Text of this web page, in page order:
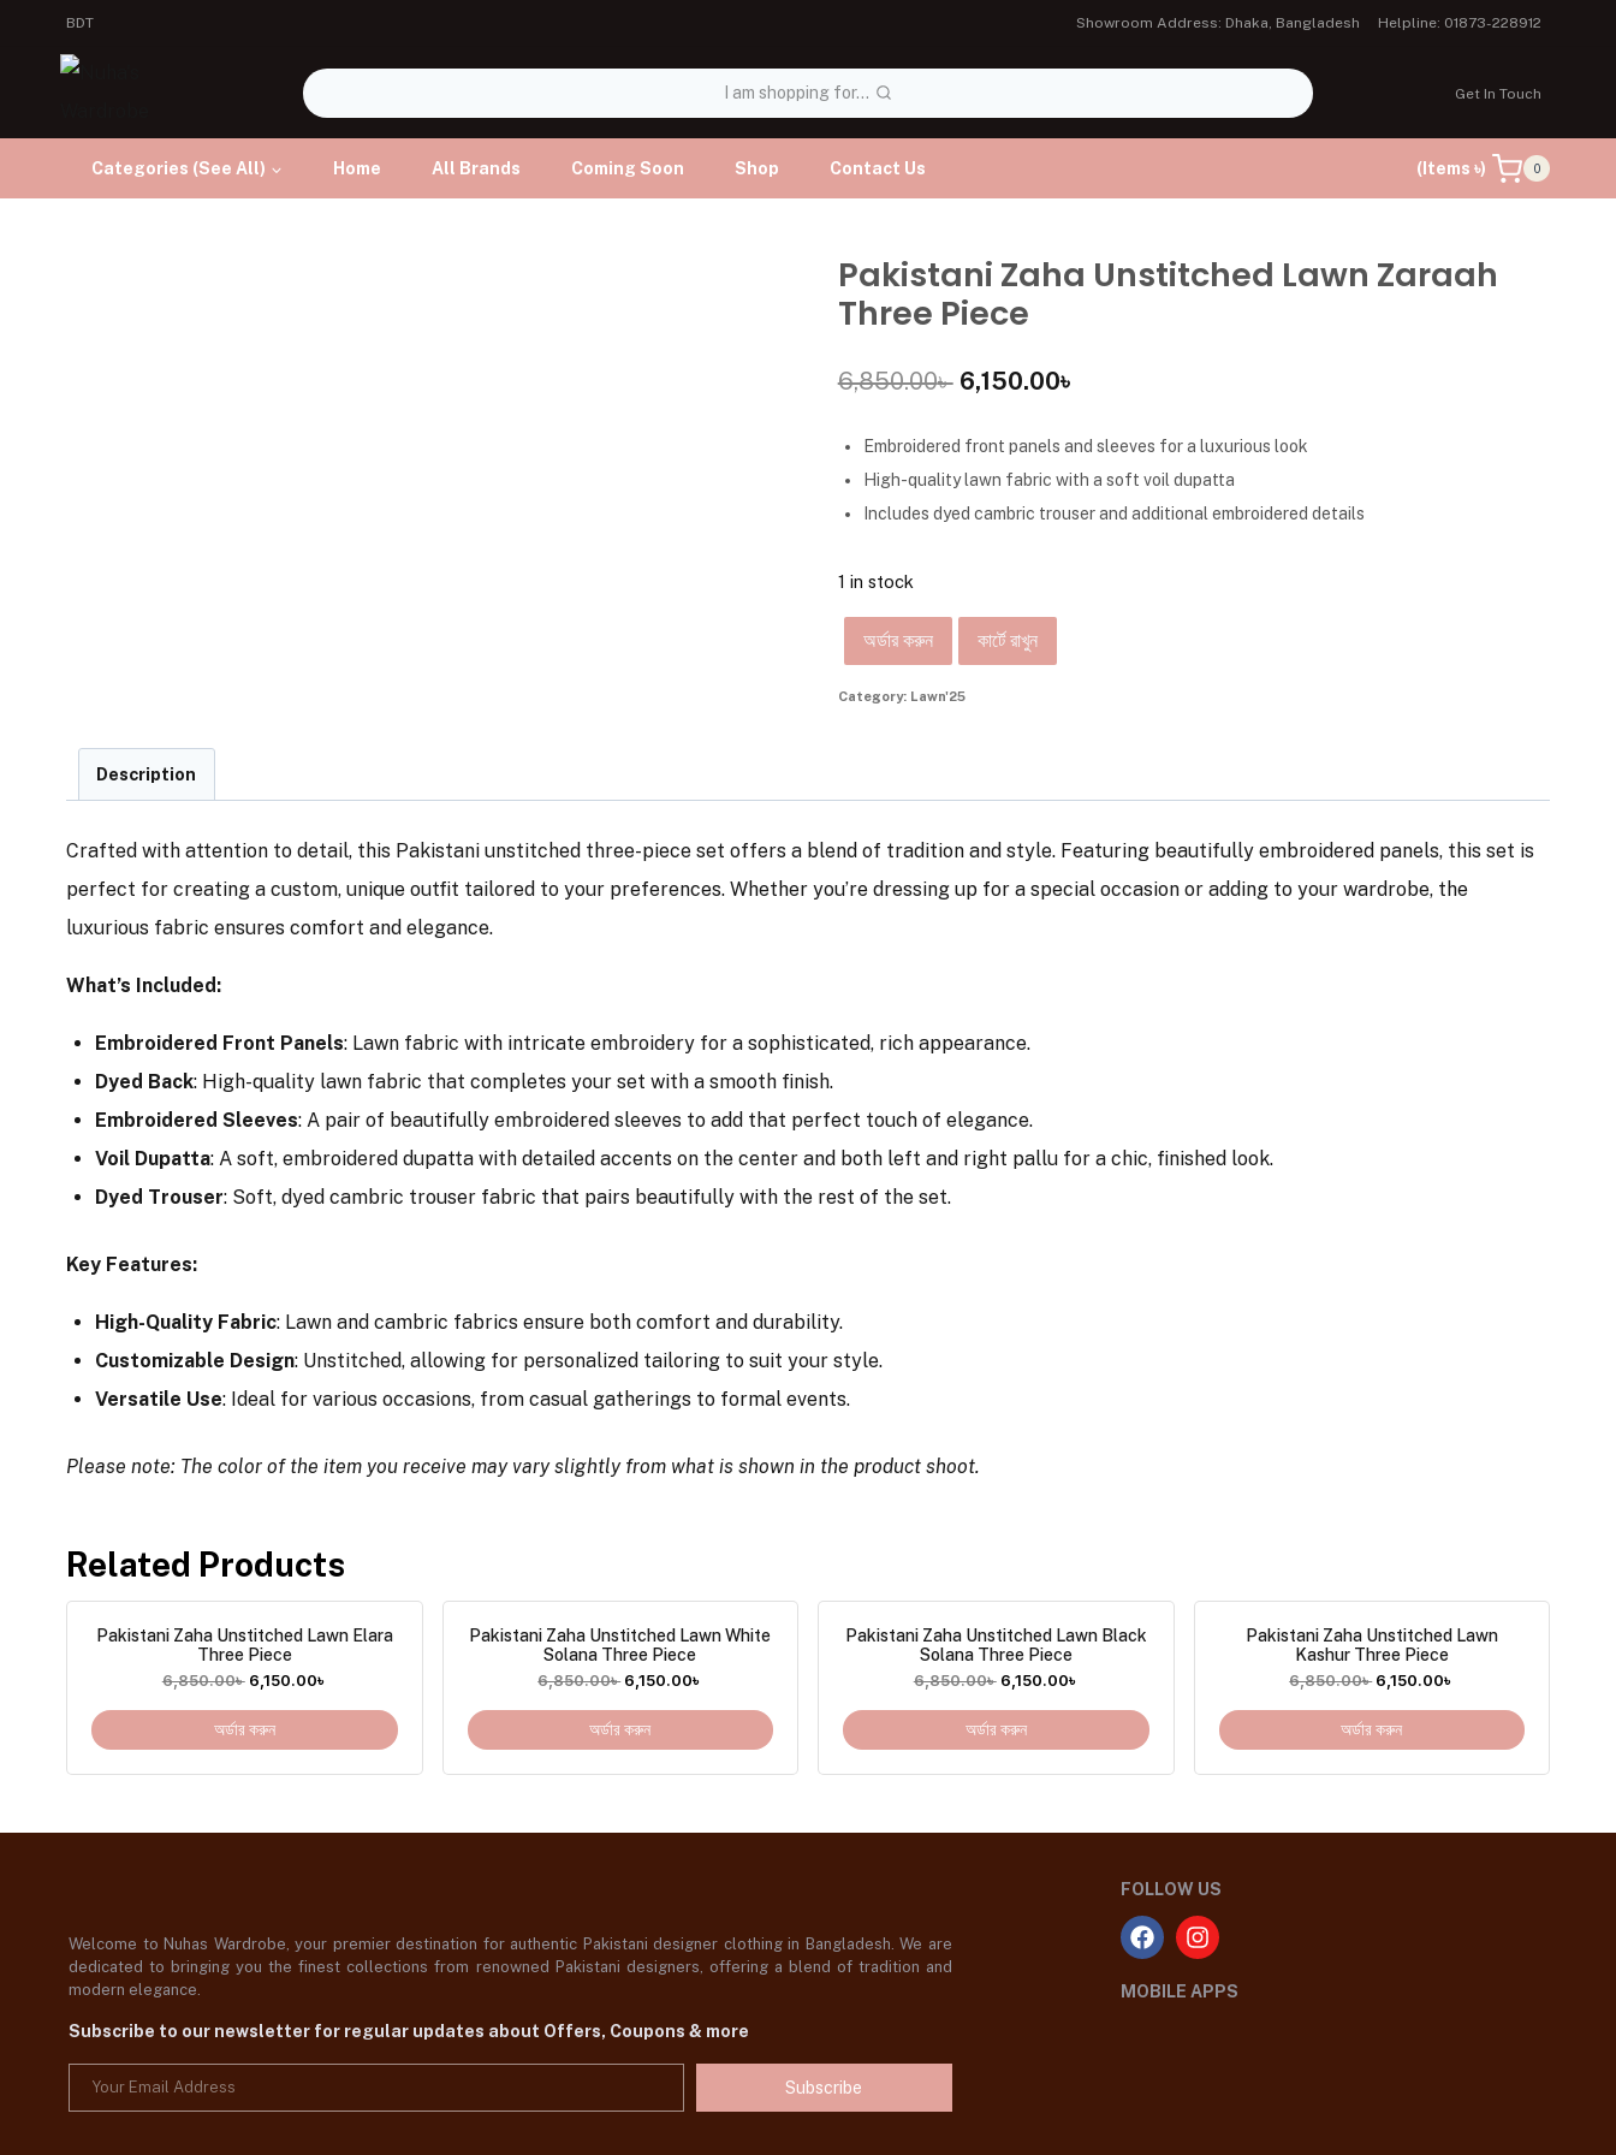
BDT Showroom Address: Dhaka, Bangladesh Helpline: 01873-228912
I am shopping for... Get In Touch
Categories (See All) Home All Brands Coming Soon Shop Contact Us (Items ৳) 0
Pakistani Zaha Unstitched Lawn Zaraah
Three Piece
6,850.00৳ 6,150.00৳
Embroidered front panels and sleeves for a luxurious look
High-quality lawn fabric with a soft voil dupatta
Includes dyed cambric trouser and additional embroidered details
1 in stock
অর্ডার করুন কার্টে রাখুন
Category: Lawn'25
Description
Crafted with attention to detail, this Pakistani unstitched three-piece set offers a blend of tradition and style. Featuring beautifully embroidered panels, this set is
perfect for creating a custom, unique outfit tailored to your preferences. Whether you’re dressing up for a special occasion or adding to your wardrobe, the
luxurious fabric ensures comfort and elegance.
What’s Included:
Embroidered Front Panels: Lawn fabric with intricate embroidery for a sophisticated, rich appearance.
Dyed Back: High-quality lawn fabric that completes your set with a smooth finish.
Embroidered Sleeves: A pair of beautifully embroidered sleeves to add that perfect touch of elegance.
Voil Dupatta: A soft, embroidered dupatta with detailed accents on the center and both left and right pallu for a chic, finished look.
Dyed Trouser: Soft, dyed cambric trouser fabric that pairs beautifully with the rest of the set.
Key Features:
High-Quality Fabric: Lawn and cambric fabrics ensure both comfort and durability.
Customizable Design: Unstitched, allowing for personalized tailoring to suit your style.
Versatile Use: Ideal for various occasions, from casual gatherings to formal events.
Please note: The color of the item you receive may vary slightly from what is shown in the product shoot.
Related Products
Pakistani Zaha Unstitched Lawn Elara
Three Piece
6,850.00৳ 6,150.00৳
অর্ডার করুন
Pakistani Zaha Unstitched Lawn White
Solana Three Piece
6,850.00৳ 6,150.00৳
অর্ডার করুন
Pakistani Zaha Unstitched Lawn Black
Solana Three Piece
6,850.00৳ 6,150.00৳
অর্ডার করুন
Pakistani Zaha Unstitched Lawn
Kashur Three Piece
6,850.00৳ 6,150.00৳
অর্ডার করুন
Welcome to Nuhas Wardrobe, your premier destination for authentic Pakistani designer clothing in Bangladesh. We are
dedicated to bringing you the finest collections from renowned Pakistani designers, offering a blend of tradition and
modern elegance.
Subscribe to our newsletter for regular updates about Offers, Coupons & more
Subscribe
FOLLOW US
MOBILE APPS